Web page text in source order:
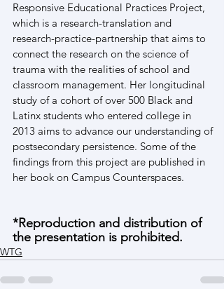
Responsive Educational Practices Project,
which is a research-translation and
research-practice-partnership that aims to
connect the research on the science of
trauma with the realities of school and
classroom management. Her longitudinal
study of a cohort of over 500 Black and
Latinx students who entered college in
2013 aims to advance our understanding of
postsecondary persistence. Some of the
findings from this project are published in
her book on Campus Counterspaces.
*Reproduction and distribution of
the presentation is prohibited.
WTG